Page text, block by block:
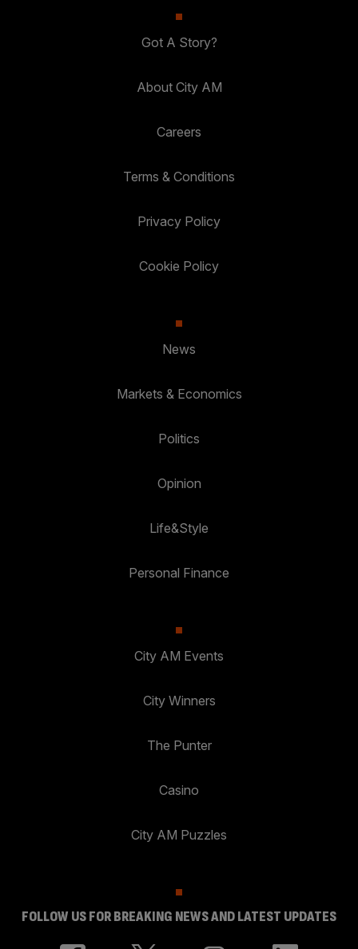
Got A Story?
About City AM
Careers
Terms & Conditions
Privacy Policy
Cookie Policy
News
Markets & Economics
Politics
Opinion
Life&Style
Personal Finance
City AM Events
City Winners
The Punter
Casino
City AM Puzzles
FOLLOW US FOR BREAKING NEWS AND LATEST UPDATES